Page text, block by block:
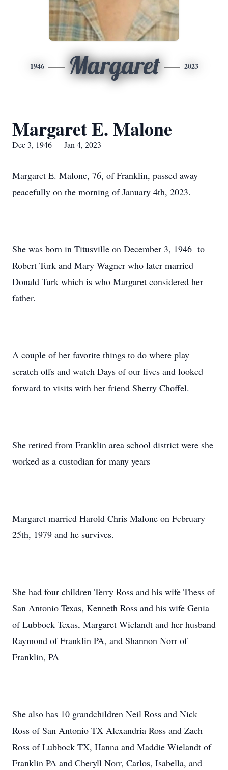
1946 Margaret 2023
Margaret E. Malone
Dec 3, 1946 — Jan 4, 2023
Margaret E. Malone, 76, of Franklin, passed away
peacefully on the morning of January 4th, 2023.
She was born in Titusville on December 3, 1946 to
Robert Turk and Mary Wagner who later married
Donald Turk which is who Margaret considered her
father.
A couple of her favorite things to do where play
scratch offs and watch Days of our lives and looked
forward to visits with her friend Sherry Choffel.
She retired from Franklin area school district were she
worked as a custodian for many years
Margaret married Harold Chris Malone on February
25th, 1979 and he survives.
She had four children Terry Ross and his wife Thess of
San Antonio Texas, Kenneth Ross and his wife Genia
of Lubbock Texas, Margaret Wielandt and her husband
Raymond of Franklin PA, and Shannon Norr of
Franklin, PA
She also has 10 grandchildren Neil Ross and Nick
Ross of San Antonio TX Alexandria Ross and Zach
Ross of Lubbock TX, Hanna and Maddie Wielandt of
Franklin PA and Cheryll Norr, Carlos, Isabella, and